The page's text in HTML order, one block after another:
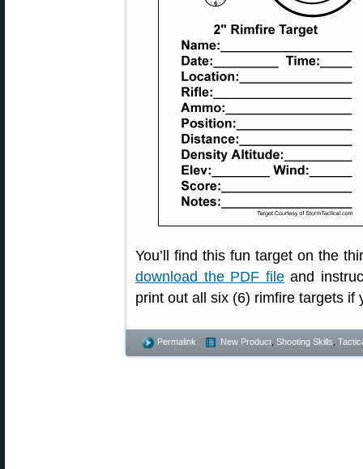
You’ll find this fun target on the
download the PDF fileand
print out all six (6) rimfire targets if
Permalink New Product Shooting Skills